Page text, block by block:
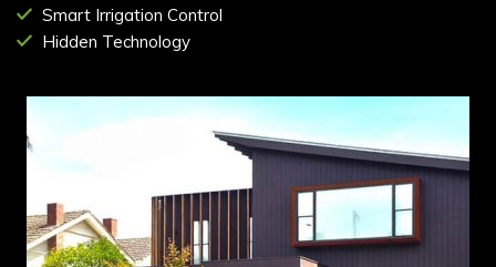
Smart Irrigation Control
Hidden Technology